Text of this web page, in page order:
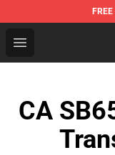
FREE
Open menu
Friends Store
CA